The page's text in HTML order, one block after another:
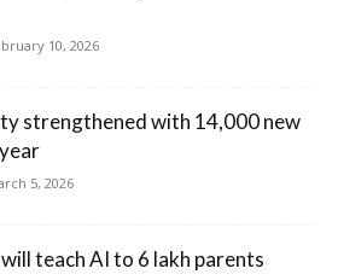
10, 2026
strengthened with 14,000 new
5, 2026
teach AI to 6 lakh parents